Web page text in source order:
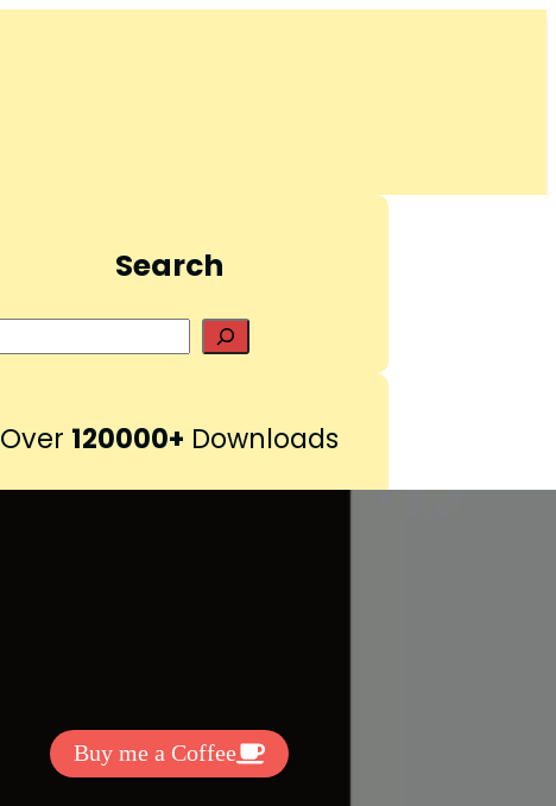
Search
r
h
Over 120000+ Downloads
Pinterest
Buy me a Coffee